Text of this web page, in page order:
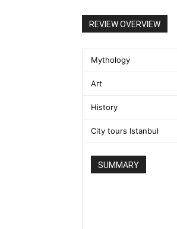
REVIEW OVERVIEW
Mythology
Art
History
City tours Istanbul
SUMMARY